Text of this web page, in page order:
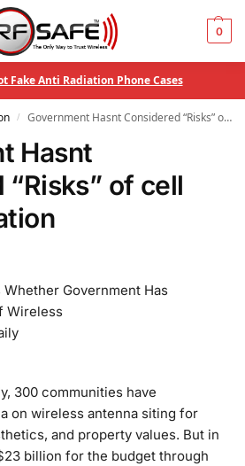
0
Fake Anti Radiation Phone Cases
/ Government Hasnt Considered “Risks” of cell phone radiation
Hasnt
of cell
Government Has
Wireless
300 communities have
on wireless antenna siting for
and property values. But in
billion for the budget through